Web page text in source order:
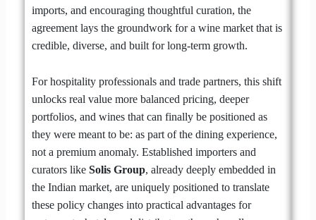
imports, and encouraging thoughtful curation, the
agreement lays the groundwork for a wine market that is
credible, diverse, and built for long-term growth.
For hospitality professionals and trade partners, this shift
unlocks real value more balanced pricing, deeper
portfolios, and wines that can finally be positioned as
they were meant to be: as part of the dining experience,
not a premium anomaly. Established importers and
curators like Solis Group, already deeply embedded in
the Indian market, are uniquely positioned to translate
these policy changes into practical advantages for